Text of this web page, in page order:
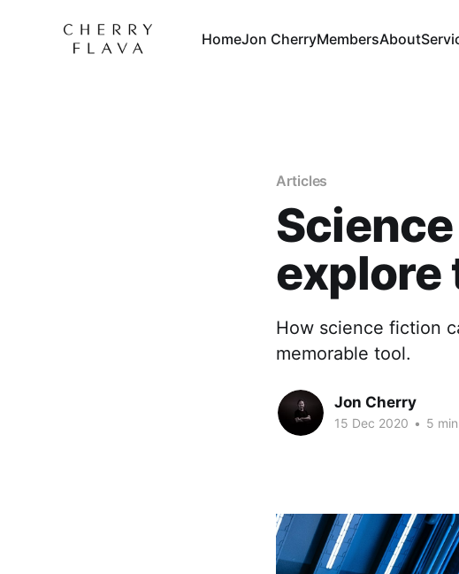
HomeJon CherryMembersAbout
Articles
explore
How science fiction
memorable tool.
Jon Cherry
15 Dec 2020 • 5